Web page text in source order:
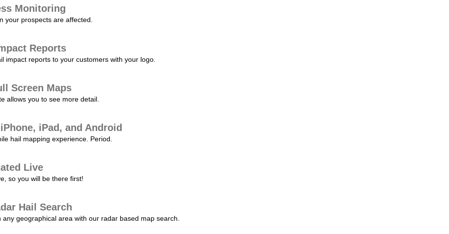
Monitoring
your prospects are affected.
Reports
impact reports to your customers with your logo.
Screen Maps
allows you to see more detail.
iPad, and Android
hail mapping experience. Period.
Live
so you will be there first!
Hail Search
geographical area with our radar based map search.